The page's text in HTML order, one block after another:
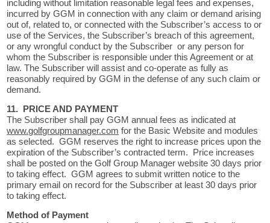
including without limitation reasonable legal fees and expenses,
incurred by GGM in connection with any claim or demand arising
out of, related to, or connected with the Subscriber’s access to or
use of the Services, the Subscriber’s breach of this agreement,
or any wrongful conduct by the Subscriber or any person for
whom the Subscriber is responsible under this Agreement or at
law. The Subscriber will assist and co-operate as fully as
reasonably required by GGM in the defense of any such claim or
demand.
11. PRICE AND PAYMENT
The Subscriber shall pay GGM annual fees as indicated at
www.golfgroupmanager.com for the Basic Website and modules
as selected. GGM reserves the right to increase prices upon the
expiration of the Subscriber’s contracted term. Price increases
shall be posted on the Golf Group Manager website 30 days prior
to taking effect. GGM agrees to submit written notice to the
primary email on record for the Subscriber at least 30 days prior
to taking effect.
Method of Payment